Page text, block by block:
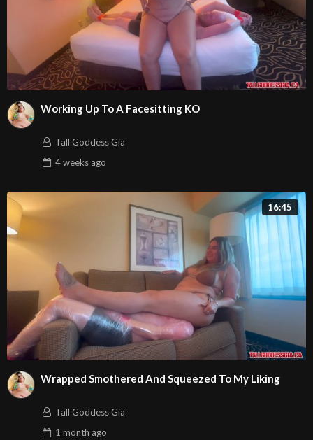
Working Up To A Facesitting KO
Tall Goddess Gia
4 weeksago
16:45
Wrapped Smothered And Squeezed To My Liking
Tall Goddess Gia
1 month ago